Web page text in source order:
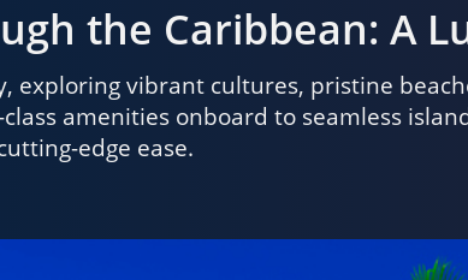
the Caribbean: A
exploring vibrant cultures, pristine
amenities onboard to seamless
edge ease.